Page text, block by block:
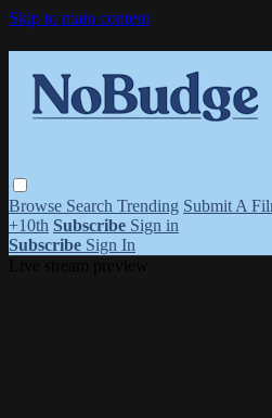
Skip to main content
Browse Search Trending Submit A
+10th Subscribe Sign in
Subscribe Sign In